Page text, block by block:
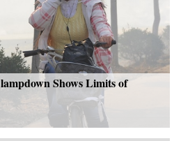
Shows Limits of